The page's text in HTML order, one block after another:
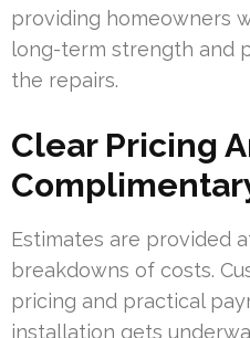
providing homeowners
long-term strength and
the repairs.
Clear Pricing
Estimates are provided
breakdowns of costs.
pricing and practical
installation gets